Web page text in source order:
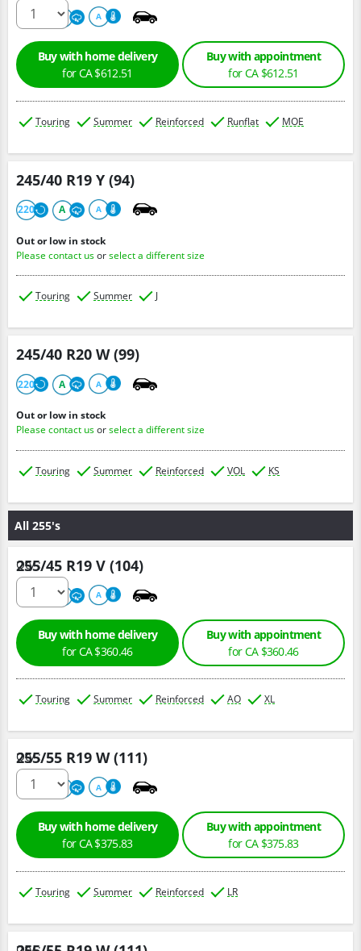
220 A A
Buy with home delivery
for CA $612.51
Buy with appointment
for CA $612.51
Touring Summer Reinforced Runflat MOE
245/40 R19 Y (94)
220 A A
Out or low in stock
Please contact usorselect a different size
Touring Summer J
245/40 R20 W (99)
220 A A
Out or low in stock
Please contact usorselect a different size
Touring Summer Reinforced VOL KS
All 255's
255/45 R19 V (104)
500 A A
Qty :
Buy with home delivery
for CA $360.46
Buy with appointment
for CA $360.46
Touring Summer Reinforced AO XL
255/55 R19 W (111)
220 A A
Qty :
Buy with home delivery
for CA $375.83
Buy with appointment
for CA $375.83
Touring Summer Reinforced LR